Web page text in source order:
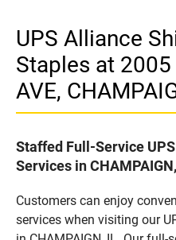
UPS Alliance
Staples at 2005
AVE,
Staffed Full-Service
Services in
Customers can enjoy
services when visiting our